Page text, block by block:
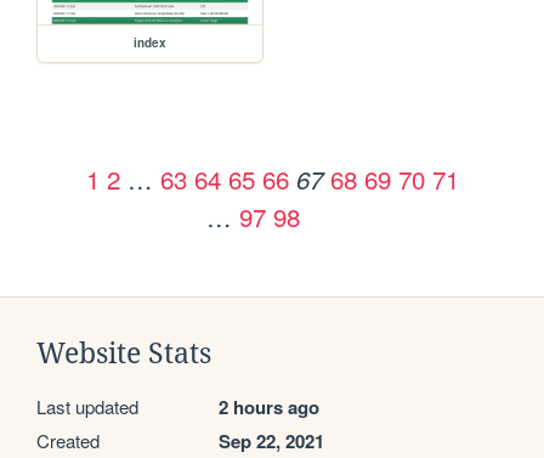
index
1 2 … 63 64 65 66 67 68 69 70 71
… 97 98
Website Stats
Last updated 2 hours ago
Created Sep 22, 2021